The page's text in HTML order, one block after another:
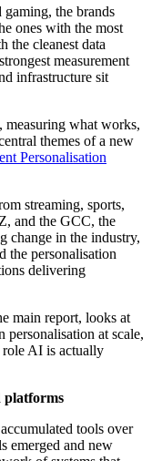
gaming, the brands
ones with the most
the cleanest data
measurement
infrastructure sit
measuring what works,
themes of a new
Personalisation
streaming, sports,
and the GCC, the
change in the industry,
the personalisation
delivering
main report, looks at
personalisation at scale,
AI is actually
platforms
tools over
emerged and new